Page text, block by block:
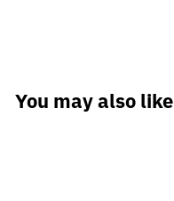
You may also like